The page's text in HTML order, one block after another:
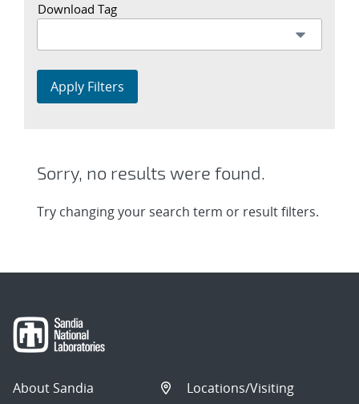
Download Tag
Apply Filters
Sorry, no results were found.
Try changing your search term or result filters.
About Sandia
Locations/Visiting